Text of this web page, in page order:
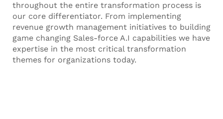
throughout the entire transformation process is
our core differentiator. From implementing
revenue growth management initiatives to building
game changing Sales-force A.I capabilities we have
expertise in the most critical transformation
themes for organizations today.